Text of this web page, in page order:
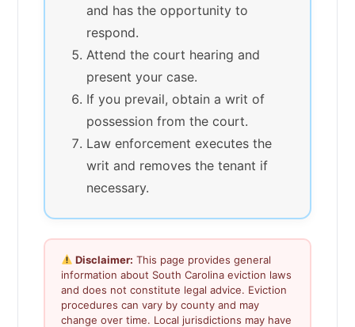
and has the opportunity to
respond.
Attend the court hearing and
present your case.
If you prevail, obtain a writ of
possession from the court.
Law enforcement executes the
writ and removes the tenant if
necessary.
Disclaimer: This page provides general
information about South Carolina eviction laws
and does not constitute legal advice. Eviction
procedures can vary by county and may
change over time. Local jurisdictions may have